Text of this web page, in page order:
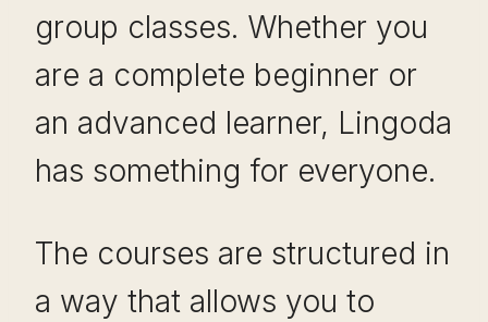
group classes. Whether you
are a complete beginner or
an advanced learner, Lingoda
has something for everyone.
The courses are structured in
a way that allows you to